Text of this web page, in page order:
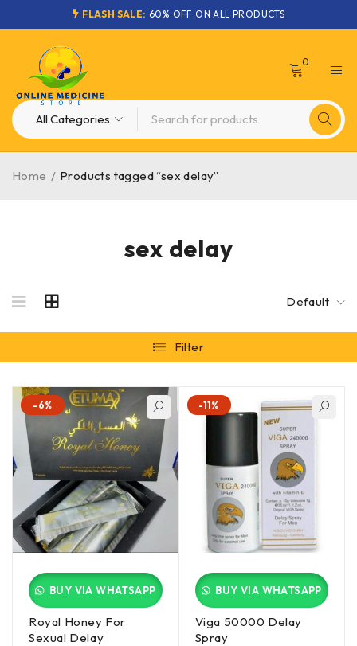
FLASH SALE: 60% OFF ON ALL PRODUCTS
0
sex delay
Home / Products tagged “sex delay”
Default
Filter
-6%
BUY VIA WHATSAPP
Royal Honey For
Sexual Delay
-11%
BUY VIA WHATSAPP
Viga 50000 Delay
Spray